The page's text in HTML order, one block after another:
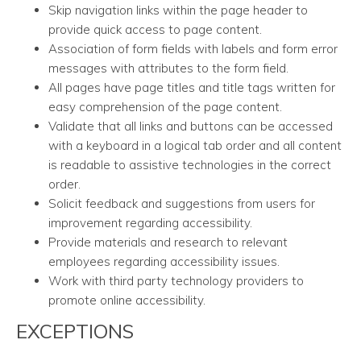
Skip navigation links within the page header to
provide quick access to page content.
Association of form fields with labels and form error
messages with attributes to the form field.
All pages have page titles and title tags written for
easy comprehension of the page content.
Validate that all links and buttons can be accessed
with a keyboard in a logical tab order and all content
is readable to assistive technologies in the correct
order.
Solicit feedback and suggestions from users for
improvement regarding accessibility.
Provide materials and research to relevant
employees regarding accessibility issues.
Work with third party technology providers to
promote online accessibility.
EXCEPTIONS